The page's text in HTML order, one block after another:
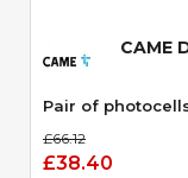
CAME
Pair of
£66.12
£38.40